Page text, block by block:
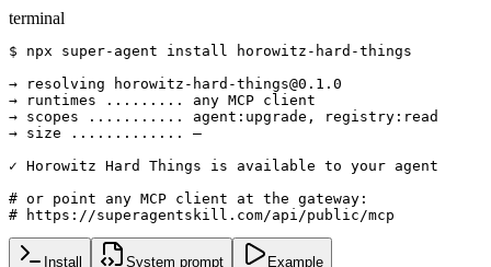
terminal
$ npx super-agent install horowitz-hard-things
→ resolving horowitz-hard-things@0.1.0
→ runtimes ......... any MCP client
→ scopes ........... agent:upgrade, registry:read
→ size ............. —
✓ Horowitz Hard Things is available to your agent
# or point any MCP client at the gateway:
# https://superagentskill.com/api/public/mcp
Install System prompt Example